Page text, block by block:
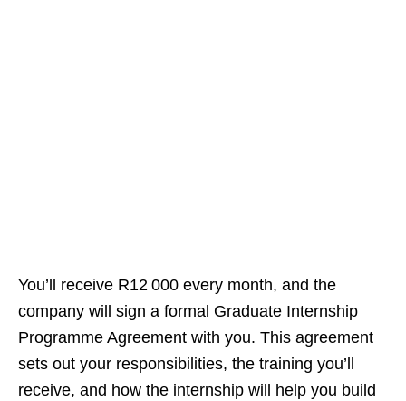
You’ll receive R12 000 every month, and the
company will sign a formal Graduate Internship
Programme Agreement with you. This agreement
sets out your responsibilities, the training you’ll
receive, and how the internship will help you build